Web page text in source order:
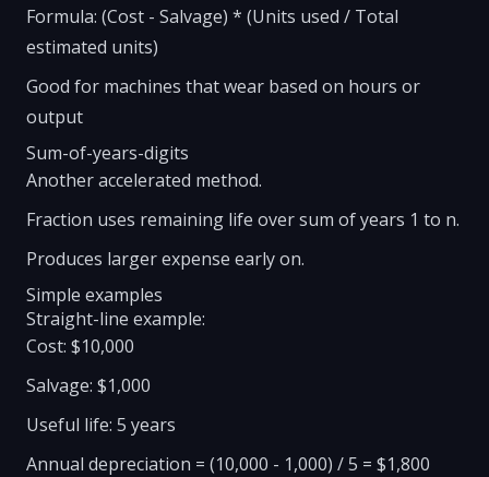
Formula: (Cost - Salvage) * (Units used / Total
estimated units)
Good for machines that wear based on hours or
output
Sum-of-years-digits
Another accelerated method.
Fraction uses remaining life over sum of years 1 to n.
Produces larger expense early on.
Simple examples
Straight-line example:
Cost: $10,000
Salvage: $1,000
Useful life: 5 years
Annual depreciation = (10,000 - 1,000) / 5 = $1,800